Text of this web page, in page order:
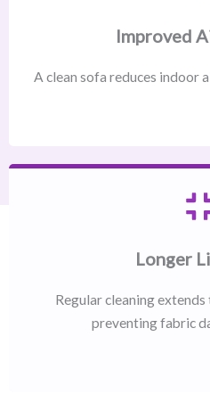
Improved
A clean sofa reduces indoor
Longer
Regular cleaning
preventing fabric